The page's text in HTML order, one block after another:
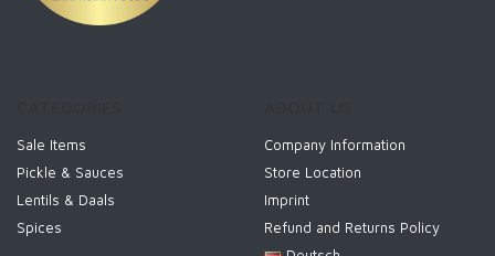
Sale Items
Pickle & Sauces
Lentils & Daals
Spices
Company Information
Store Location
Imprint
Refund and Returns Policy